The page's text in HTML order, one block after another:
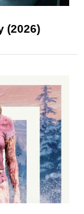
(2026)